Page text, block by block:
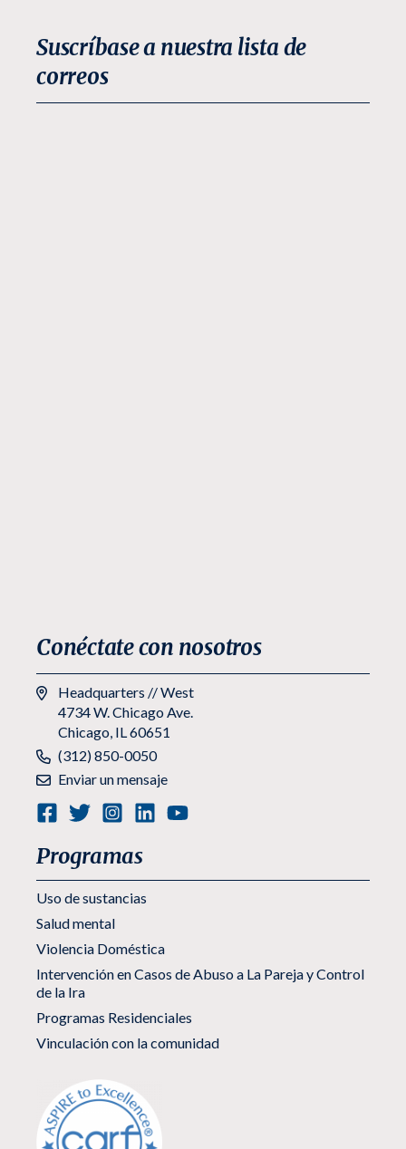
Suscríbase a nuestra lista de
correos
Conéctate con nosotros
Headquarters // West
4734 W. Chicago Ave.
Chicago, IL 60651
Teléfono:
(312) 850-0050
Enviar un mensaje
Programas
Uso de sustancias
Salud mental
Violencia Doméstica
Intervención en Casos de Abuso a La Pareja y Control
de la Ira
Programas Residenciales
Vinculación con la comunidad